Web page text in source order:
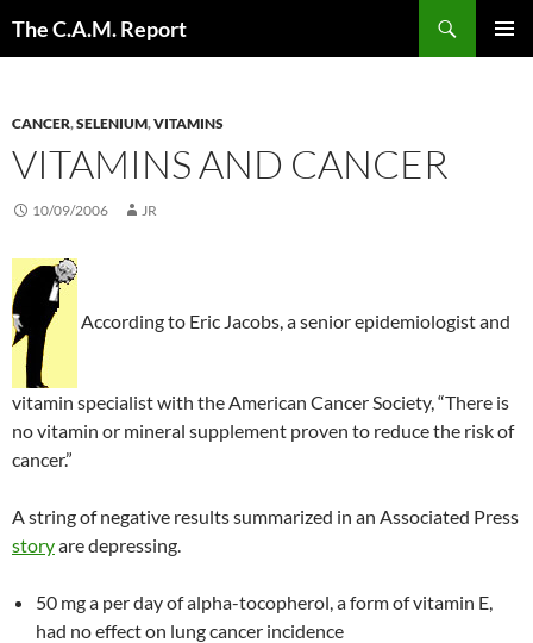
The C.A.M. Report
CANCER,SELENIUM,VITAMINS
VITAMINS AND CANCER
10/09/2006 JR
According to Eric Jacobs, a senior epidemiologist and
vitamin specialist with the American Cancer Society, “There is
no vitamin or mineral supplement proven to reduce the risk of
cancer.”
A string of negative results summarized in an Associated Press
storyare depressing.
50 mg a per day of alpha-tocopherol, a form of vitamin E,
had no effect on lung cancer incidence